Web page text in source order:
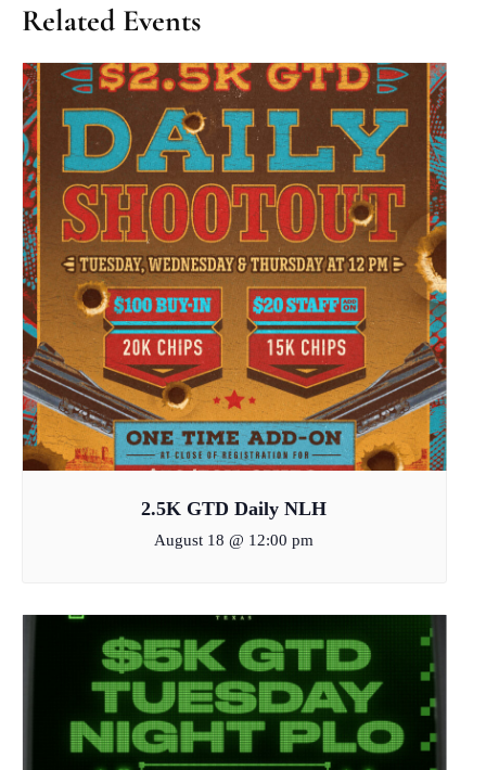
Related Events
2.5K GTD Daily NLH
August 18 @ 12:00 pm